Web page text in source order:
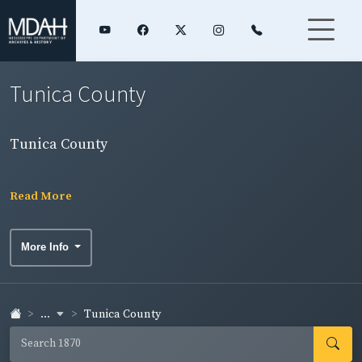
Tunica County
Tunica County
Read More
More Info
... Tunica County